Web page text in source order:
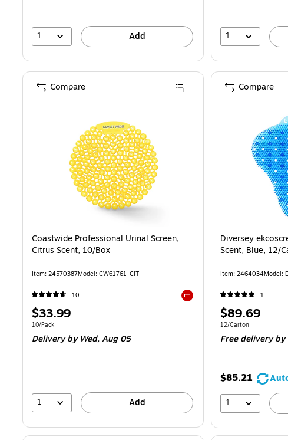
1 Add 1
Coastwide Professional Urinal Screen,
Citrus Scent, 10/Box
Item: 24570387Model: CW61761-CIT
10
Exited tooltip
Price
is
$33.99
Unit of measure 10/Pack
10/Pack
Deliveryby Wed, Aug 05
1 Add
Compare
Diversey
Scent, Blue, 12/
Item: 2464034Model:
1
Price
is
$89.69
Unit of measure 12/
12/Carton
Free deliveryby
$85.21
1
Compare